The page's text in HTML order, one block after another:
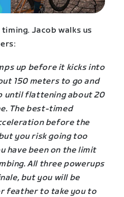
Jacob walks us
up before it kicks into
150 meters to go and
until flattening about 20
The best-timed
before the
you risk going too
have been on the limit
All three powerups
but you will be
feather to take you to